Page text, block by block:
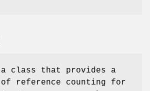
class that provides a
of reference counting for